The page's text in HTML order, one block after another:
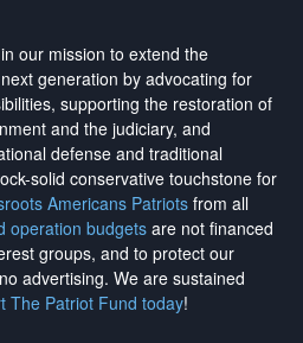
our mission to extend the
generation by advocating for
supporting the restoration of
and the judiciary, and
defense and traditional
solid conservative touchstone for
Americans Patriotsfrom all
operation budgets are not financed
groups, and to protect our
advertising. We are sustained
The Patriot Fund today!